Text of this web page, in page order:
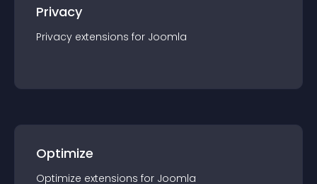
Privacy
Privacy extensions for Joomla
Optimize
Optimize extensions for Joomla